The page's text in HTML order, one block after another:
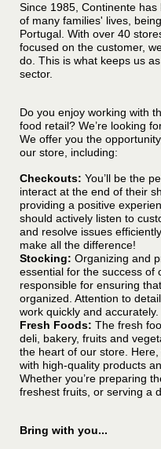
Since 1985, Continente
of many families' lives,
Portugal. With over 40
focused on the customer,
do. This is what keeps us
sector.
Do you enjoy working with
food retail? We’re looking
We offer you the
our store, including:
Checkouts: You’ll be the
interact at the end of their
providing a positive
should actively listen to
and resolve issues
make all the difference!
Stocking: Organizing and
essential for the success of
responsible for ensuring
organized. Attention to
work quickly and accurately.
Fresh Foods: The fresh
deli, bakery, fruits and
the heart of our store.
with high-quality products
Whether you’re preparing
freshest fruits, or serving a
Bring with you...